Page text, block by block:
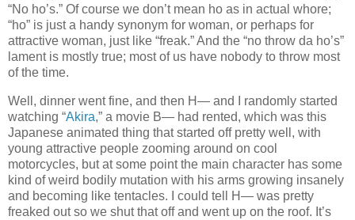
“No ho’s.” Of course we don’t mean ho as in actual whore;
“ho” is just a handy synonym for woman, or perhaps for
attractive woman, just like “freak.” And the “no throw da ho’s”
lament is mostly true; most of us have nobody to throw most
of the time.
Well, dinner went fine, and then H— and I randomly started
watching “Akira,” a movie B— had rented, which was this
Japanese animated thing that started off pretty well, with
young attractive people zooming around on cool
motorcycles, but at some point the main character has some
kind of weird bodily mutation with his arms growing insanely
and becoming like tentacles. I could tell H— was pretty
freaked out so we shut that off and went up on the roof. It’s